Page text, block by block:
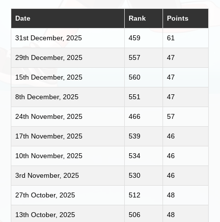
Date Rank Points
31st December, 2025 459 61
29th December, 2025 557 47
15th December, 2025 560 47
8th December, 2025 551 47
24th November, 2025 466 57
17th November, 2025 539 46
10th November, 2025 534 46
3rd November, 2025 530 46
27th October, 2025 512 48
13th October, 2025 506 48